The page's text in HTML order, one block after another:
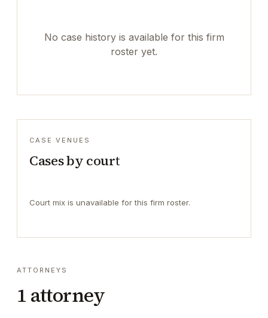
No case history is available for this firm
roster yet.
CASE VENUES
Cases by court
Court mix is unavailable for this firm roster.
ATTORNEYS
1 attorney